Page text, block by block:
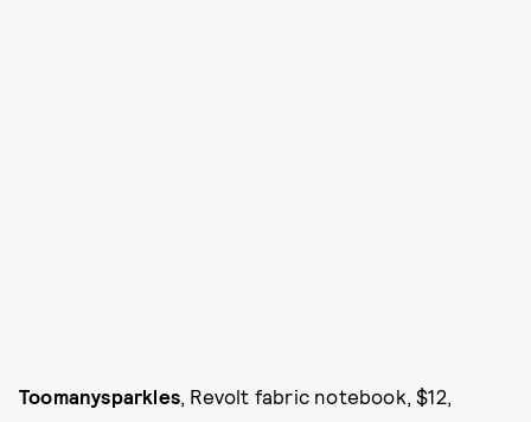
Toomanysparkles, Revolt fabric notebook, $12,